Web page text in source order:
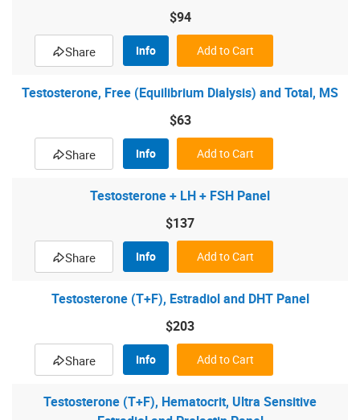
$94
Share Info Add to Cart
Testosterone, Free (Equilibrium Dialysis) and Total, MS
$63
Share Info Add to Cart
Testosterone + LH + FSH Panel
$137
Share Info Add to Cart
Testosterone (T+F), Estradiol and DHT Panel
$203
Share Info Add to Cart
Testosterone (T+F), Hematocrit, Ultra Sensitive